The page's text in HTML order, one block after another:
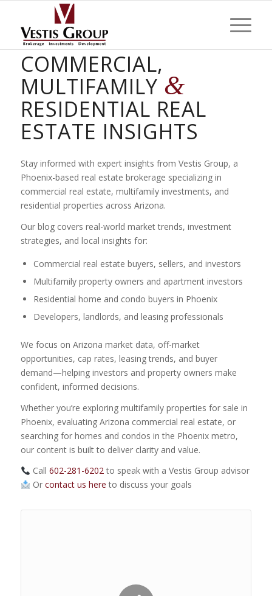
PHOENIX
COMMERCIAL,
MULTIFAMILY &
RESIDENTIAL REAL
ESTATE INSIGHTS
Stay informed with expert insights from Vestis Group, a
Phoenix-based real estate brokerage specializing in
commercial real estate, multifamily investments, and
residential properties across Arizona.
Our blog covers real-world market trends, investment
strategies, and local insights for:
Commercial real estate buyers, sellers, and investors
Multifamily property owners and apartment investors
Residential home and condo buyers in Phoenix
Developers, landlords, and leasing professionals
We focus on Arizona market data, off-market
opportunities, cap rates, leasing trends, and buyer
demand—helping investors and property owners make
confident, informed decisions.
Whether you’re exploring multifamily properties for sale in
Phoenix, evaluating Arizona commercial real estate, or
searching for homes and condos in the Phoenix metro,
our content is built to deliver clarity and value.
Call 602-281-6202to speak with a Vestis Group advisor
Or contact us here to discuss your goals